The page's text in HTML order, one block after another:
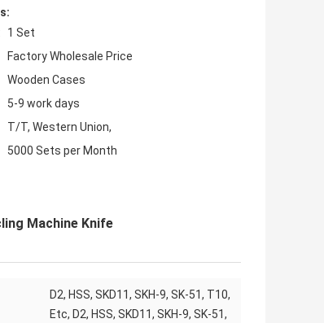
1 Set
Factory Wholesale Price
Wooden Cases
5-9 work days
T/T, Western Union,
5000 Sets per Month
Machine Knife
D2, HSS, SKD11, SKH-9, SK-51, T10,
Etc, D2, HSS, SKD11, SKH-9, SK-51,